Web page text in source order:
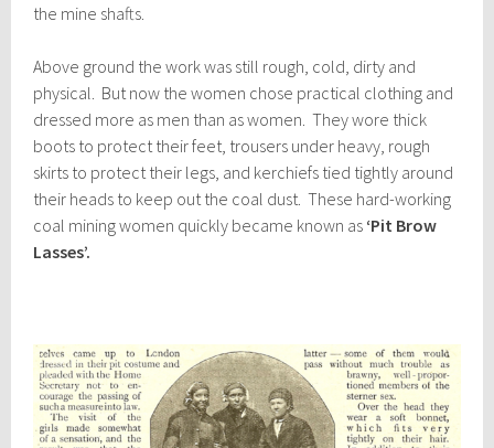
the mine shafts.
Above ground the work was still rough, cold, dirty and
physical. But now the women chose practical clothing and
dressed more as men than as women. They wore thick
boots to protect their feet, trousers under heavy, rough
skirts to protect their legs, and kerchiefs tied tightly around
their heads to keep out the coal dust. These hard-working
coal mining women quickly became known as ‘Pit Brow
Lasses’.